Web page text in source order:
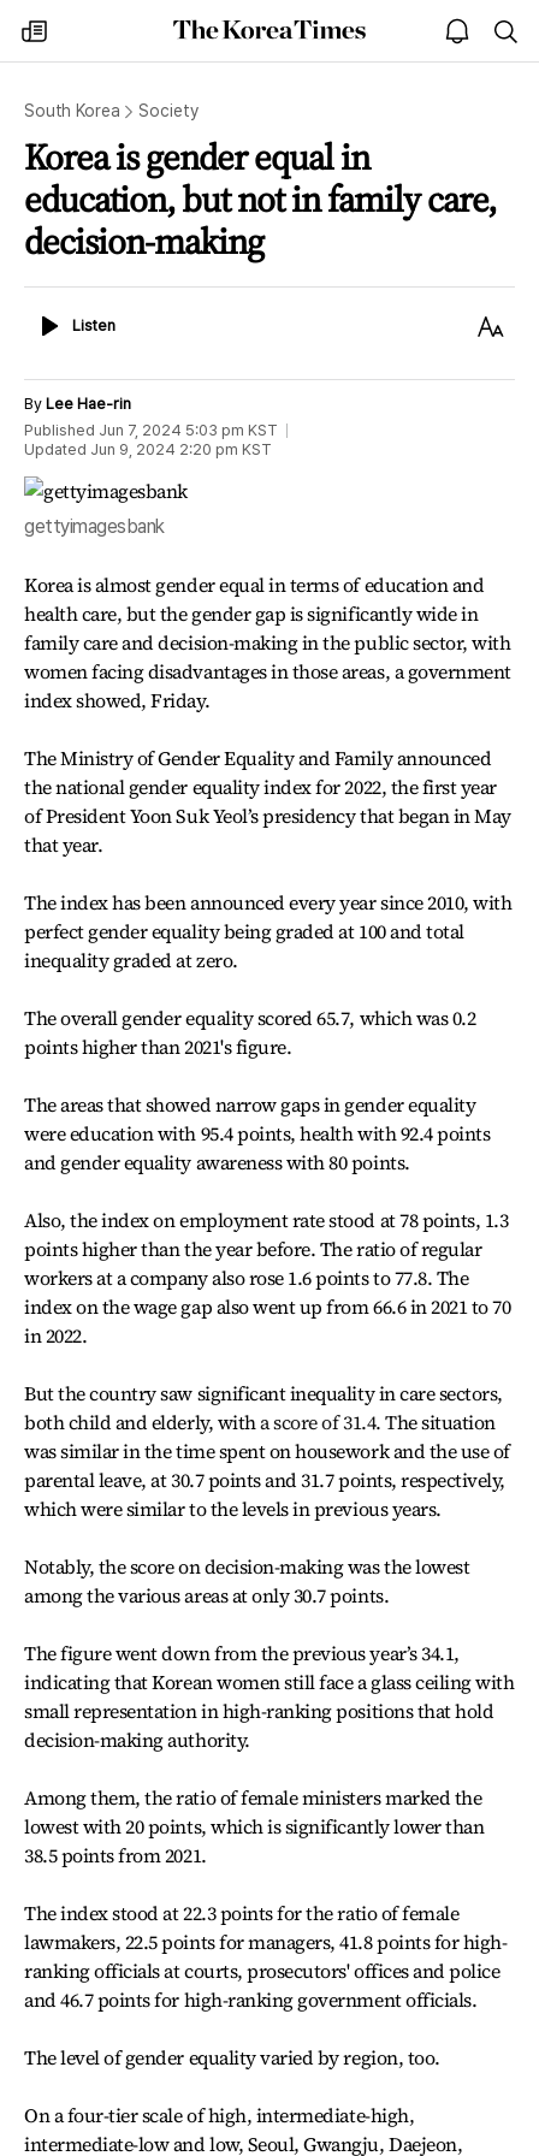
my
times
The
Korea
open
notice
South Korea Society
Korea is gender equal in
education, but not in family care,
decision-making
ListenListen
Text
By Lee Hae-rin
Published Jun 7, 2024 5:03 pm KST
Updated Jun 9, 2024 2:20 pm KST
gettyimagesbank
Korea is almost gender equal in terms of education and
health care, but the gender gap is significantly wide in
family care and decision-making in the public sector, with
women facing disadvantages in those areas, a government
index showed, Friday.
The Ministry of Gender Equality and Family announced
the national gender equality index for 2022, the first year
of President Yoon Suk Yeol’s presidency that began in May
that year.
The index has been announced every year since 2010, with
perfect gender equality being graded at 100 and total
inequality graded at zero.
The overall gender equality scored 65.7, which was 0.2
points higher than 2021's figure.
The areas that showed narrow gaps in gender equality
were education with 95.4 points, health with 92.4 points
and gender equality awareness with 80 points.
Also, the index on employment rate stood at 78 points, 1.3
points higher than the year before. The ratio of regular
workers at a company also rose 1.6 points to 77.8. The
index on the wage gap also went up from 66.6 in 2021 to 70
in 2022.
But the country saw significant inequality in care sectors,
both child and elderly, witha score of 31.4. The situation
was similar in the time spent on housework and the use of
parental leave, at 30.7 points and 31.7 points, respectively,
which were similar to the levels in previous years.
Notably, the score on decision-making was the lowest
among the various areas at only 30.7 points.
The figure went down from the previous year’s 34.1,
indicating that Korean women still face a glass ceiling with
small representation in high-ranking positions that hold
decision-making authority.
Among them, the ratio of female ministers marked the
lowest with 20 points, which is significantly lower than
38.5 points from 2021.
The index stood at 22.3 points for the ratio of female
lawmakers, 22.5 points for managers, 41.8 points for high-
ranking officials at courts, prosecutors' offices and police
and 46.7 points for high-ranking government officials.
The level of gender equality varied by region, too.
On a four-tier scale of high, intermediate-high,
intermediate-low and low, Seoul, Gwangju, Daejeon,